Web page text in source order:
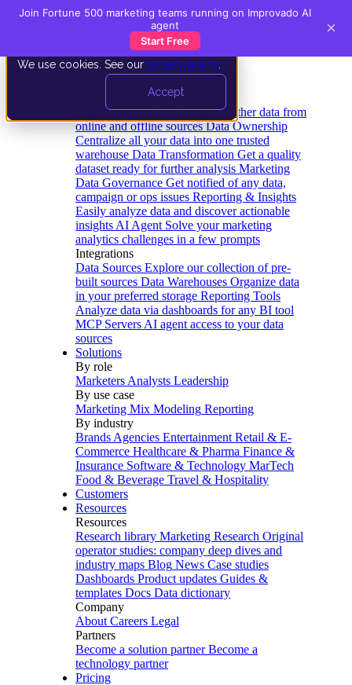
We use cookies. See our privacy policy
Accept
Data Extraction and Loading Gather data from
online and offline sources Data Ownership
Centralize all your data into one trusted
warehouse Data Transformation Get a quality
dataset ready for further analysis Marketing
Data Governance Get notified of any data,
campaign or ops issues Reporting & Insights
Easily analyze data and discover actionable
insights AI Agent Solve your marketing
analytics challenges in a few prompts
Integrations
Data Sources Explore our collection of pre-
built sources Data Warehouses Organize data
in your preferred storage Reporting Tools
Analyze data via dashboards for any BI tool
MCP Servers AI agent access to your data
sources
Solutions
By role
Marketers Analysts Leadership
By use case
Marketing Mix Modeling Reporting
By industry
Brands Agencies Entertainment Retail & E-
Commerce Healthcare & Pharma Finance &
Insurance Software & Technology MarTech
Food & Beverage Travel & Hospitality
Customers
Resources
Resources
Research library Marketing Research Original
operator studies: company deep dives and
industry maps Blog News Case studies
Dashboards Product updates Guides &
templates Docs Data dictionary
Company
About Careers Legal
Partners
Become a solution partner Become a
technology partner
Pricing
Join Fortune 500 marketing teams running on Improvado AI
agent
Start Free
×